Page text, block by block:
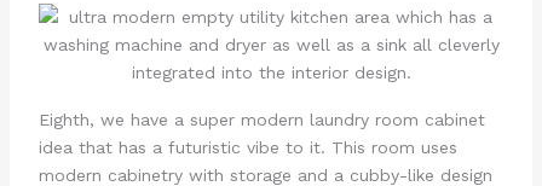
Eighth, we have a super modern laundry room cabinet
idea that has a futuristic vibe to it. This room uses
modern cabinetry with storage and a cubby-like design